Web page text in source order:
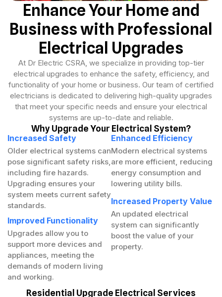
Enhance Your Home and
Business with Professional
Electrical Upgrades
At Dr Electric CSRA, we specialize in providing top-tier
electrical upgrades to enhance the safety, efficiency, and
functionality of your home or business. Our team of certified
electricians is dedicated to delivering high-quality upgrades
that meet your specific needs and ensure your electrical
systems are up-to-date and reliable.
Why Upgrade Your Electrical System?
Increased Safety
Older electrical systems can
pose significant safety risks,
including fire hazards.
Upgrading ensures your
system meets current safety
standards.
Improved Functionality
Upgrades allow you to
support more devices and
appliances, meeting the
demands of modern living
and working.
Enhanced Efficiency
Modern electrical systems
are more efficient, reducing
energy consumption and
lowering utility bills.
Increased Property Value
An updated electrical
system can significantly
boost the value of your
property.
Residential Upgrade Electrical Services